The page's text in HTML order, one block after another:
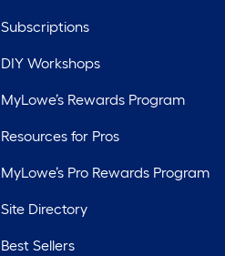
Subscriptions
DIY Workshops
MyLowe’s Rewards Program
Resources for Pros
MyLowe’s Pro Rewards Program
Site Directory
Best Sellers